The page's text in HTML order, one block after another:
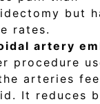
but
rates.
artery
procedure
arteries
It reduces